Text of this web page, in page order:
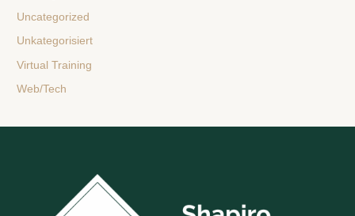
Uncategorized
Unkategorisiert
Virtual Training
Web/Tech